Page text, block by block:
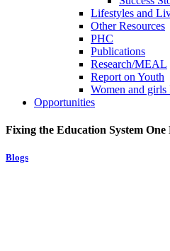
Lifestyles and
Other Resources
PHC
Publications
Research/MEAL
Report on Youth
Women and girls
Opportunities
Fixing the Education System One
Blogs